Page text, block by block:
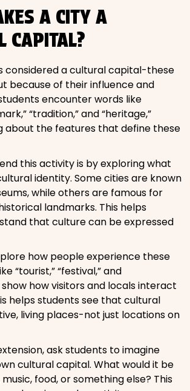
A CITY A
CAPITAL?
considered a cultural capital-these
because of their influence and
encounter words like
“tradition,” and “heritage,”
about the features that define these
this activity is by exploring what
identity. Some cities are known
while others are famous for
landmarks. This helps
that culture can be expressed
how people experience these
“tourist,” “festival,” and
how visitors and locals interact
helps students see that cultural
living places-not just locations on
ask students to imagine
cultural capital. What would it be
food, or something else? This